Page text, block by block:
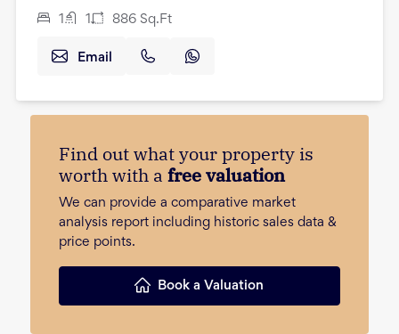
1 1 886 Sq.Ft
Email
Find out what your property is
worth with a free valuation
We can provide a comparative market
analysis report including historic sales data &
price points.
Book a Valuation